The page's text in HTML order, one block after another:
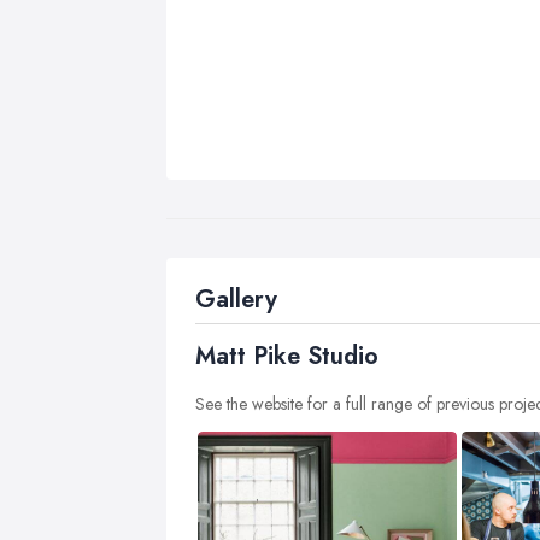
Gallery
Matt Pike Studio
See the website for a full range of previous